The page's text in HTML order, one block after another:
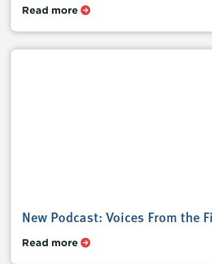
Read more
New Podcast: Voices From the
Read more